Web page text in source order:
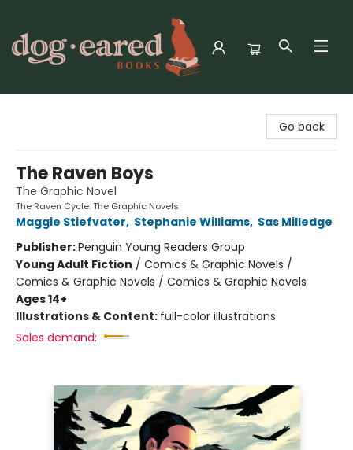
Go back
The Raven Boys
The Graphic Novel
The Raven Cycle: The Graphic Novels
Maggie Stiefvater, Stephanie Williams, Sas Milledge
Publisher:Penguin Young Readers Group
Young Adult Fiction / Comics & Graphic Novels /
Comics & Graphic Novels / Comics & Graphic Novels
Ages 14+
Illustrations & Content: full-color illustrations
Sales demand: